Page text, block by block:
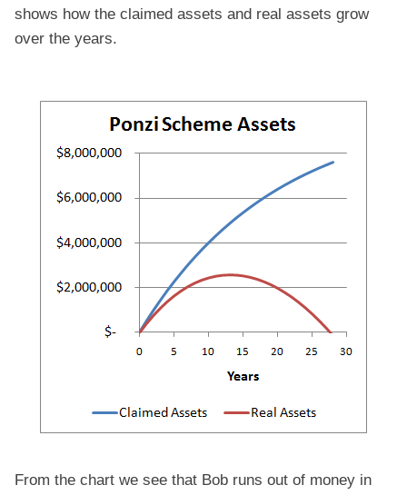
shows how the claimed assets and real assets grow
over the years.
From the chart we see that Bob runs out of money in